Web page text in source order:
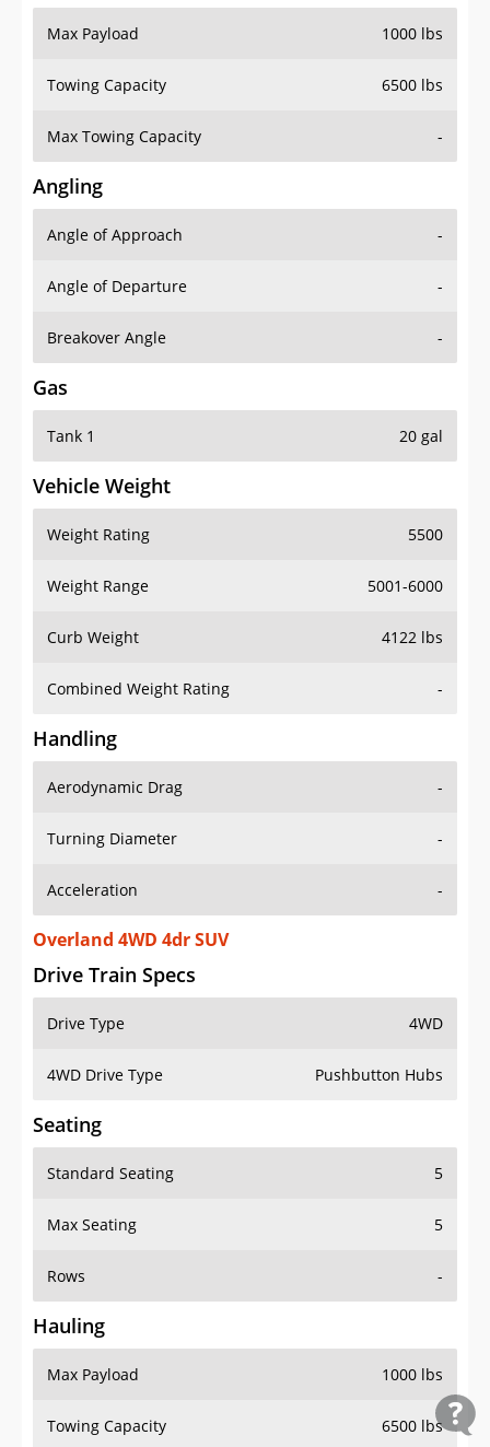
Max Payload 1000 lbs
Towing Capacity 6500 lbs
Max Towing Capacity -
Angling
Angle of Approach -
Angle of Departure -
Breakover Angle -
Gas
Tank 1 20 gal
Vehicle Weight
Weight Rating 5500
Weight Range 5001-6000
Curb Weight 4122 lbs
Combined Weight Rating -
Handling
Aerodynamic Drag -
Turning Diameter -
Acceleration -
Overland 4WD 4dr SUV
Drive Train Specs
Drive Type 4WD
4WD Drive Type Pushbutton Hubs
Seating
Standard Seating 5
Max Seating 5
Rows -
Hauling
Max Payload 1000 lbs
Towing Capacity 6500 lbs